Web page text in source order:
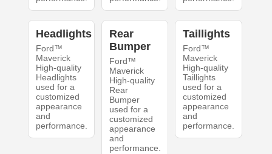
Headlights
Ford™
Maverick
High-quality
Headlights
used for a
customized
appearance
and
performance.
Rear
Bumper
Ford™
Maverick
High-quality
Rear
Bumper
used for a
customized
appearance
and
performance.
Taillights
Ford™
Maverick
High-quality
Taillights
used for a
customized
appearance
and
performance.